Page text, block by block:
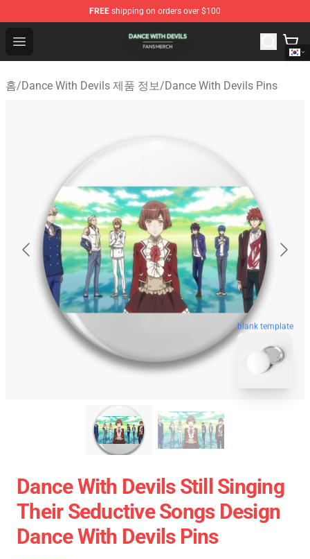
FREE shipping on orders over $100
Open menu
Dance With Devils Shop - Official Dance With Devils
홈/Dance With Devils 제품 정보/Dance With Devils Pins
blank template
Dance With Devils Still Singing
Their Seductive Songs Design
Dance With Devils Pins